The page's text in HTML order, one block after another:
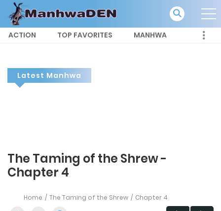
ACTION TOP FAVORITES MANHWA
Latest Manhwa
The Taming of the Shrew -
Chapter 4
Home The Taming of the Shrew Chapter 4